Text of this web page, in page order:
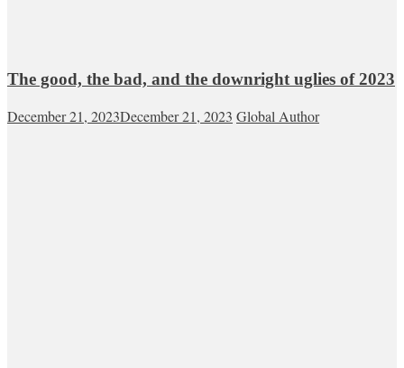
The good, the bad, and the downright uglies of 2023
December 21, 2023December 21, 2023 Global Author